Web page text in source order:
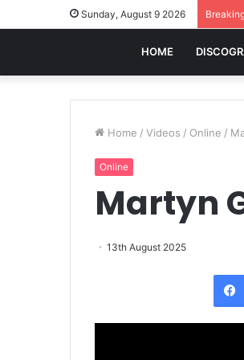
Sunday, August 9 2026
HOME
Home / Videos / Online /
Online
Martyn
13th August 2025